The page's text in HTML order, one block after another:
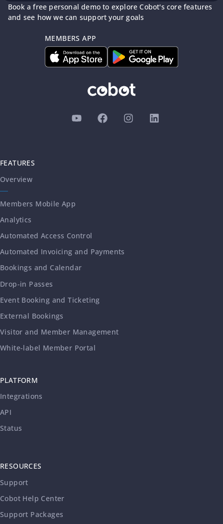
FEATURES
Overview
Members Mobile App
Analytics
Automated Access Control
Automated Invoicing and Payments
Bookings and Calendar
Drop-in Passes
Event Booking and Ticketing
External Bookings
Visitor and Member Management
White-label Member Portal
PLATFORM
Integrations
API
Status
RESOURCES
Support
Cobot Help Center
Support Packages
Book a free personal demo to explore Cobot's core features
and see how we can support your goals
MEMBERS APP